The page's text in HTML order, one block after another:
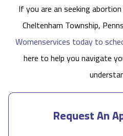
If you are an seeking
Cheltenham Township,
Womenservices today to
here to help you navigate
Request An